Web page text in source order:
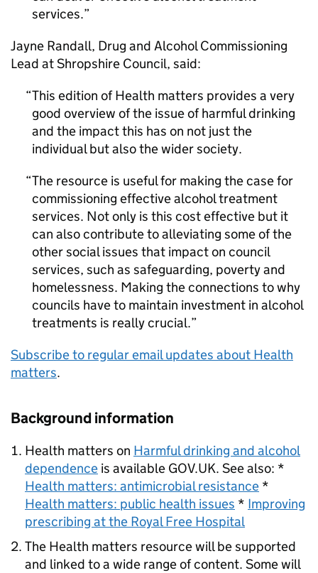
services.
Jayne Randall, Drug and Alcohol Commissioning
Lead at Shropshire Council, said:
This edition of Health matters provides a very
good overview of the issue of harmful drinking
and the impact this has on not just the
individual but also the wider society.
The resource is useful for making the case for
commissioning effective alcohol treatment
services. Not only is this cost effective but it
can also contribute to alleviating some of the
other social issues that impact on council
services, such as safeguarding, poverty and
homelessness. Making the connections to why
councils have to maintain investment in alcohol
treatments is really crucial.
Subscribe to regular email updates about Health
matters.
Background information
Health matters on Harmful drinking and alcohol
dependence is available GOV.UK. See also: *
Health matters: antimicrobial resistance *
Health matters: public health issues * Improving
prescribing at the Royal Free Hospital
The Health matters resource will be supported
and linked to a wide range of content. Some will